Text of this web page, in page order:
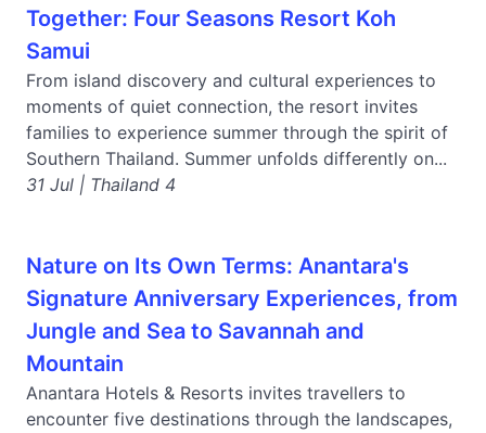
Together: Four Seasons Resort Koh
Samui
From island discovery and cultural experiences to
moments of quiet connection, the resort invites
families to experience summer through the spirit of
Southern Thailand. Summer unfolds differently on...
31 Jul | Thailand 4
Nature on Its Own Terms: Anantara's
Signature Anniversary Experiences, from
Jungle and Sea to Savannah and
Mountain
Anantara Hotels & Resorts invites travellers to
encounter five destinations through the landscapes,